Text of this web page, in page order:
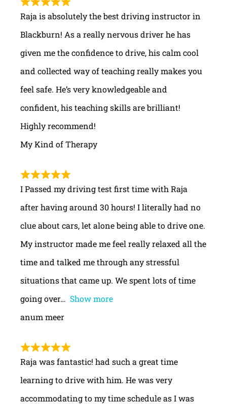
Raja is absolutely the best driving instructor in
Blackburn! As a really nervous driver he has
given me the confidence to drive, his calm cool
and collected way of teaching really makes you
feel safe. He’s very knowledgeable and
confident, his teaching skills are brilliant!
Highly recommend!
My Kind of Therapy
I Passed my driving test first time with Raja
after having around 30 hours! I literally had no
clue about cars, let alone being able to drive one.
My instructor made me feel really relaxed all the
time and talked me through any stressful
situations that came up. We spent lots of time
going over
Show more
anum meer
Raja was fantastic! had such a great time
learning to drive with him. He was very
accommodating to my time schedule as I was